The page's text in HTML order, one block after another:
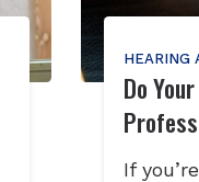
HEARING
Do
If